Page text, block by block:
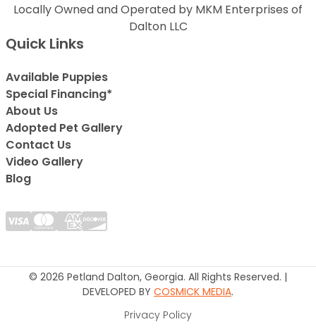
Locally Owned and Operated by MKM Enterprises of
Dalton LLC
Quick Links
Available Puppies
Special Financing*
About Us
Adopted Pet Gallery
Contact Us
Video Gallery
Blog
© 2026 Petland Dalton, Georgia. All Rights Reserved. |
DEVELOPED BY COSMICK MEDIA.
Privacy Policy